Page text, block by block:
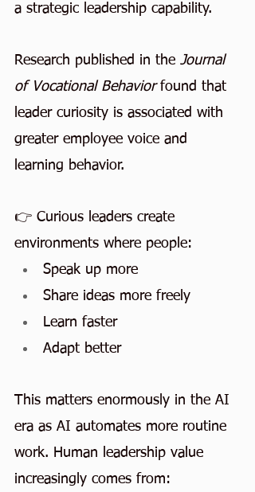
a strategic leadership capability.
Research published in the Journal
of Vocational Behavior found that
leader curiosity is associated with
greater employee voice and
learning behavior.
👉 Curious leaders create
environments where people:
Speak up more
Share ideas more freely
Learn faster
Adapt better
This matters enormously in the AI
era as AI automates more routine
work. Human leadership value
increasingly comes from: